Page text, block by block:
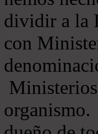
dividir a la
con
organismo.